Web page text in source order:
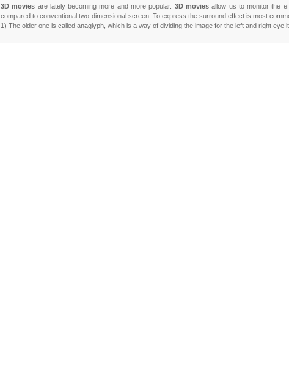
3D movies are lately becoming more and more popular. 3D moviesallow us to monitor the
compared to conventional two-dimensional screen. To express the surround effect is most
1) The older one is called anaglyph, which is a way of dividing the image for the left and right eye